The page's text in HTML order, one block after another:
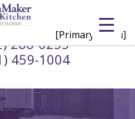
288-6255
459-1004
[Primary Menu]
(561) 935-3915